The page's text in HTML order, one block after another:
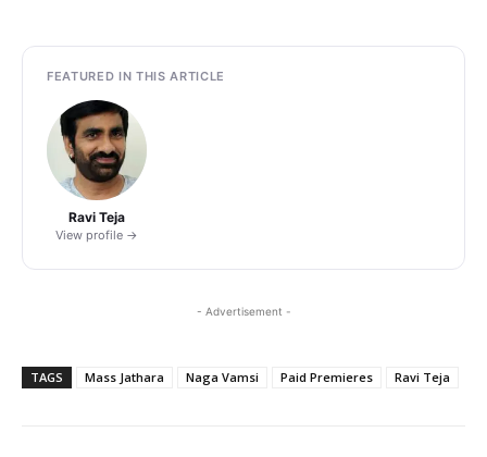
FEATURED IN THIS ARTICLE
Ravi Teja
View profile →
- Advertisement -
TAGS Mass Jathara Naga Vamsi Paid Premieres Ravi Teja